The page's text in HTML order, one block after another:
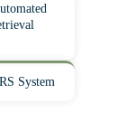
System